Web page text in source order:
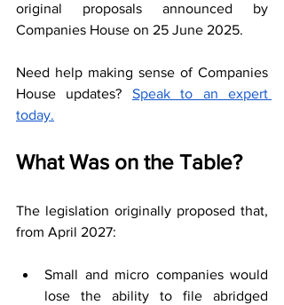
original proposals announced by
Companies House on 25 June 2025.
Need help making sense of Companies
House updates? Speak to an expert
today.
What Was on the Table?
The legislation originally proposed that,
from April 2027:
Small and micro companies would
lose the ability to file abridged